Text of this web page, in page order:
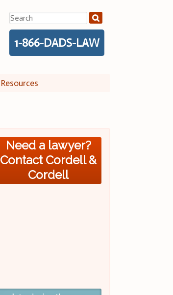
Search
for:
1-866-DADS-LAW
Resources
Need a lawyer?
Contact Cordell &
Cordell